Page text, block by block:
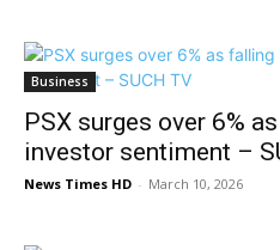
Business
PSX surges over 6%
investor sentiment –
News Times HD - March 10, 2026